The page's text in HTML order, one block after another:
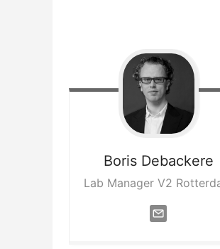
Boris Debackere
Lab Manager V2